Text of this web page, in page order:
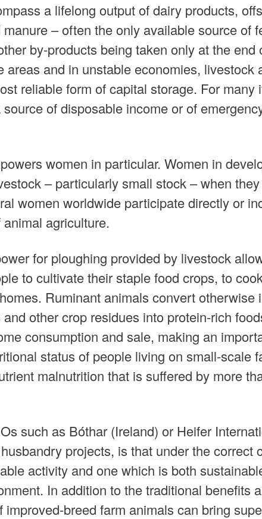
a lifelong output of dairy products,
– often the only available source of
by-products being taken only at the end
areas and in unstable economies, livestock
reliable form of capital storage. For many
of disposable income or of
women in particular. Women in
– particularly small stock – when
women worldwide participate directly or
agriculture.
for ploughing provided by livestock
to cultivate their staple food crops, to
Ruminant animals convert otherwise
other crop residues into protein-rich
consumption and sale, making an
status of people living on small-scale
malnutrition that is suffered by more
such as Bóthar (Ireland) or Heifer
projects, is that under the correct
activity and one which is both
In addition to the traditional benefits
improved-breed farm animals can bring